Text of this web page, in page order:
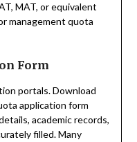
MAT, or equivalent
management quota
Form
portals. Download
application form
academic records,
filled. Many